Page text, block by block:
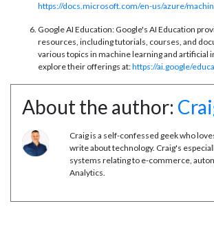
https://docs.microsoft.com/en-us/azure/
Google AI Education: Google's AI Education
resources, including tutorials, courses, and
various topics in machine learning and artificial
explore their offerings at:https://ai.google/
About the author:
Craig is a self-confessed geek who
write about technology. Craig's
systems relating to e-commerce,
Analytics.